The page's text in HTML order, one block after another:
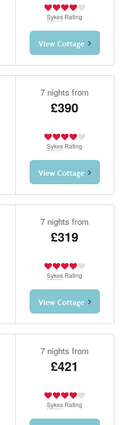
Sykes Rating
View Cottage
7 nights from
£390
Sykes Rating
View Cottage
7 nights from
£319
Sykes Rating
View Cottage
7 nights from
£421
Sykes Rating